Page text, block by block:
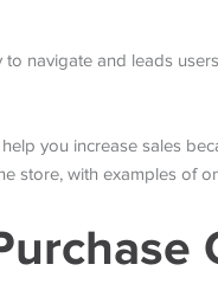
navigate and leads
you increase sales
store, with examples of